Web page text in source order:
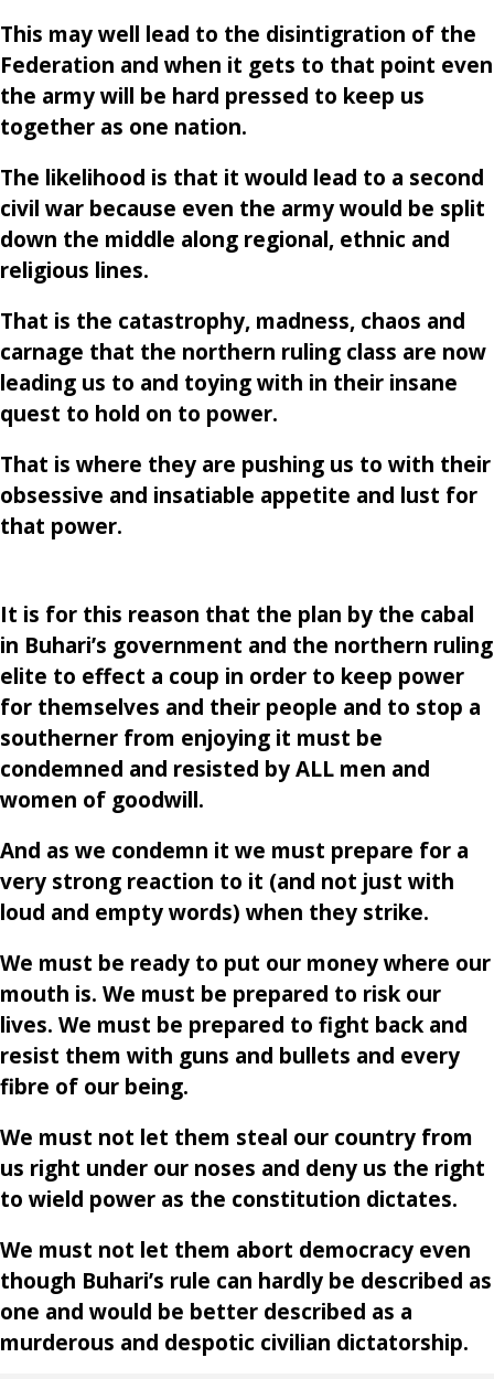
This may well lead to the disintigration of the
Federation and when it gets to that point even
the army will be hard pressed to keep us
together as one nation.
The likelihood is that it would lead to a second
civil war because even the army would be split
down the middle along regional, ethnic and
religious lines.
That is the catastrophy, madness, chaos and
carnage that the northern ruling class are now
leading us to and toying with in their insane
quest to hold on to power.
That is where they are pushing us to with their
obsessive and insatiable appetite and lust for
that power.
It is for this reason that the plan by the cabal
in Buhari’s government and the northern ruling
elite to effect a coup in order to keep power
for themselves and their people and to stop a
southerner from enjoying it must be
condemned and resisted by ALL men and
women of goodwill.
And as we condemn it we must prepare for a
very strong reaction to it (and not just with
loud and empty words) when they strike.
We must be ready to put our money where our
mouth is. We must be prepared to risk our
lives. We must be prepared to fight back and
resist them with guns and bullets and every
fibre of our being.
We must not let them steal our country from
us right under our noses and deny us the right
to wield power as the constitution dictates.
We must not let them abort democracy even
though Buhari’s rule can hardly be described as
one and would be better described as a
murderous and despotic civilian dictatorship.